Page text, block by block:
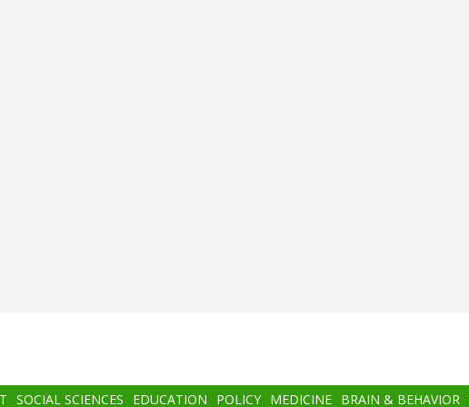
SOCIAL SCIENCES EDUCATION POLICY MEDICINE BRAIN & BEHAVIOR